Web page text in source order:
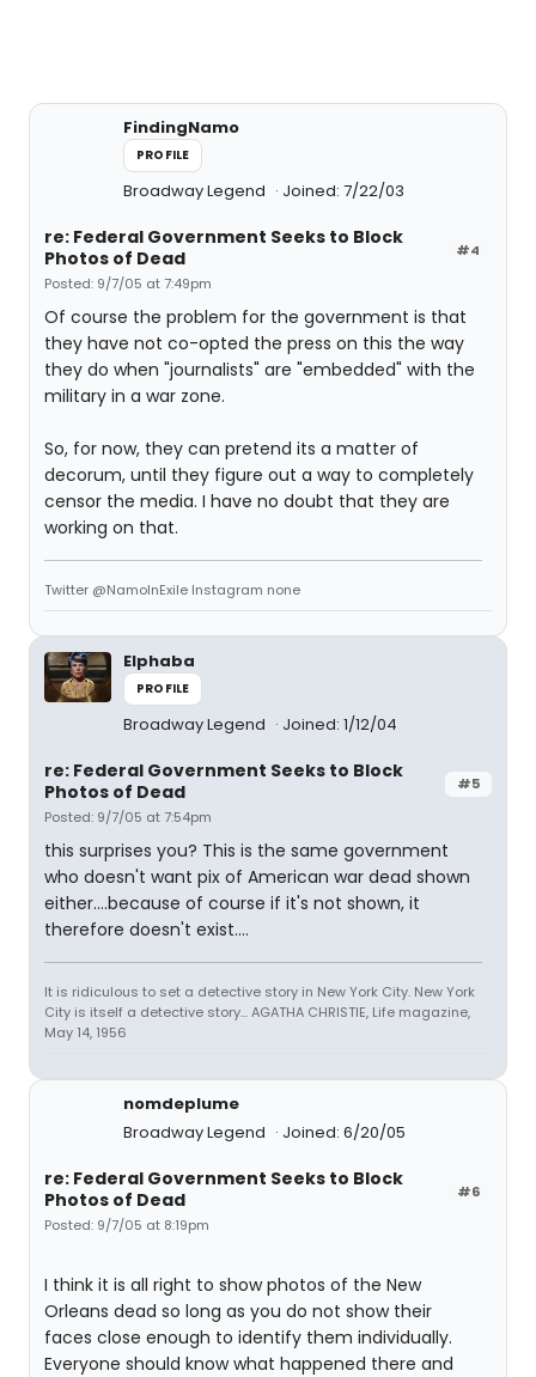
FindingNamo
PROFILE
Broadway Legend Joined: 7/22/03
#4
re: Federal Government Seeks to Block
Photos of Dead
Posted: 9/7/05 at 7:49pm
Of course the problem for the government is that
they have not co-opted the press on this the way
they do when "journalists" are "embedded" with the
military in a war zone.
So, for now, they can pretend its a matter of
decorum, until they figure out a way to completely
censor the media. I have no doubt that they are
working on that.
Twitter @NamoInExile Instagram none
Elphaba
PROFILE
Broadway Legend Joined: 1/12/04
#5
re: Federal Government Seeks to Block
Photos of Dead
Posted: 9/7/05 at 7:54pm
this surprises you? This is the same government
who doesn't want pix of American war dead shown
either....because of course if it's not shown, it
therefore doesn't exist....
It is ridiculous to set a detective story in New York City. New York
City is itself a detective story... AGATHA CHRISTIE, Life magazine,
May 14, 1956
nomdeplume
Broadway Legend
Joined: 6/20/05
#6
re: Federal Government Seeks to Block
Photos of Dead
Posted: 9/7/05 at 8:19pm
I think it is all right to show photos of the New
Orleans dead so long as you do not show their
faces close enough to identify them individually.
Everyone should know what happened there and